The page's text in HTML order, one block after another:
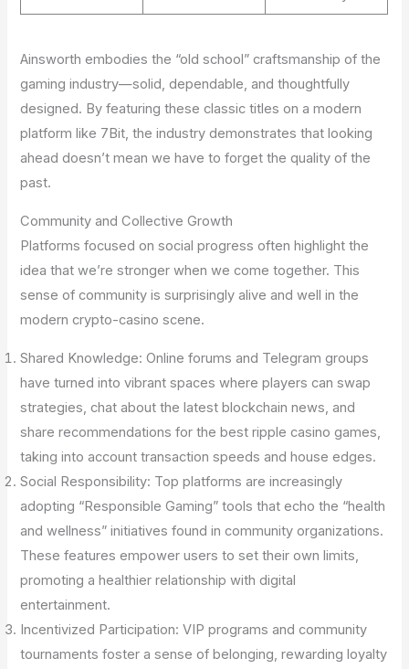
Ainsworth embodies the “old school” craftsmanship of the
gaming industry—solid, dependable, and thoughtfully
designed. By featuring these classic titles on a modern
platform like 7Bit, the industry demonstrates that looking
ahead doesn’t mean we have to forget the quality of the
past.
Community and Collective Growth
Platforms focused on social progress often highlight the
idea that we’re stronger when we come together. This
sense of community is surprisingly alive and well in the
modern crypto-casino scene.
Shared Knowledge: Online forums and Telegram groups
have turned into vibrant spaces where players can swap
strategies, chat about the latest blockchain news, and
share recommendations for the best ripple casino games,
taking into account transaction speeds and house edges.
Social Responsibility: Top platforms are increasingly
adopting “Responsible Gaming” tools that echo the “health
and wellness” initiatives found in community organizations.
These features empower users to set their own limits,
promoting a healthier relationship with digital
entertainment.
Incentivized Participation: VIP programs and community
tournaments foster a sense of belonging, rewarding loyalty